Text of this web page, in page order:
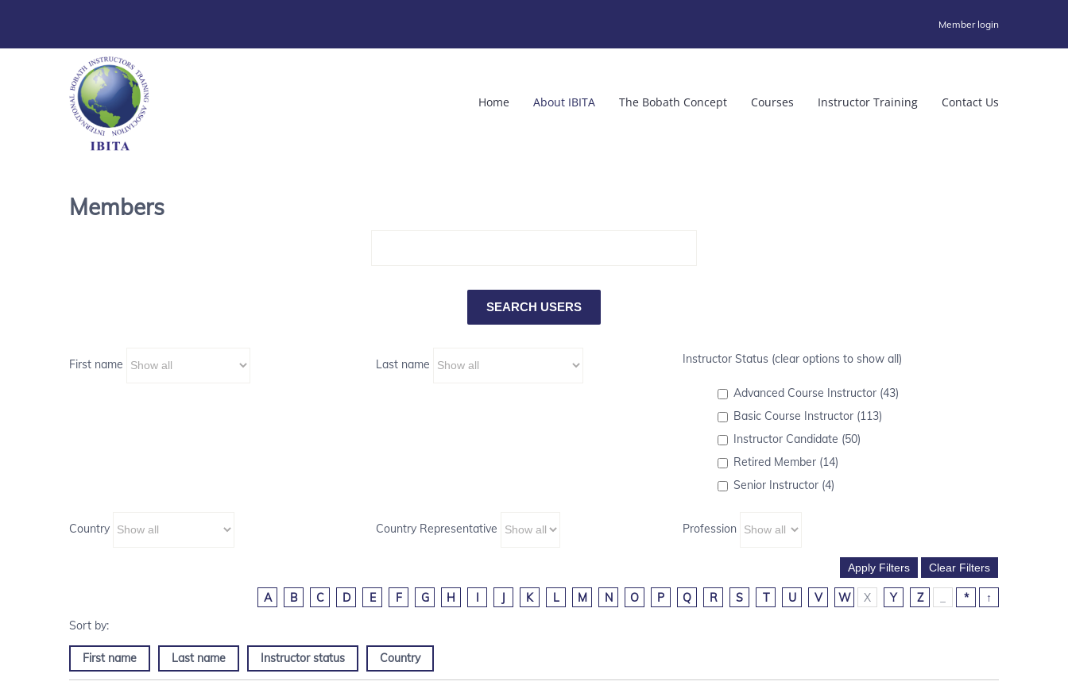
Member login
Home About IBITA The Bobath Concept Courses Instructor Training Contact Us
Members
First name Last name Instructor Status (clear options to show all)
Advanced Course Instructor (43)
Basic Course Instructor (113)
Instructor Candidate (50)
Retired Member (14)
Senior Instructor (4)
Country Country Representative Profession
A B C D E F G H I J K L M N O P Q R S T U V W X Y Z * ↑
First name Last name Instructor status Country